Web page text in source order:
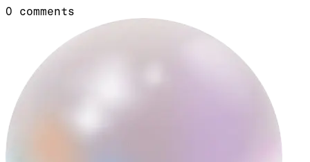
0 comments